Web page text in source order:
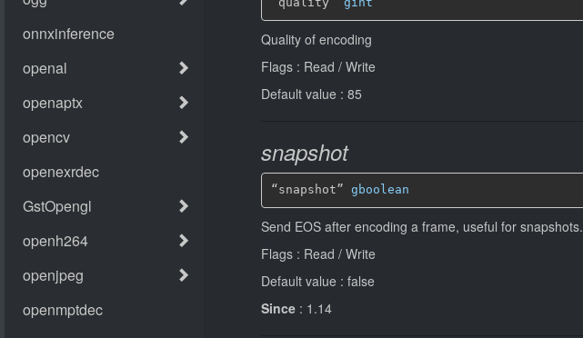
Quality of encoding
Flags : Read / Write
Default value : 85
snapshot
“snapshot” gboolean
Send EOS after encoding a frame, useful for snapshots.
Flags : Read / Write
Default value : false
Since : 1.14